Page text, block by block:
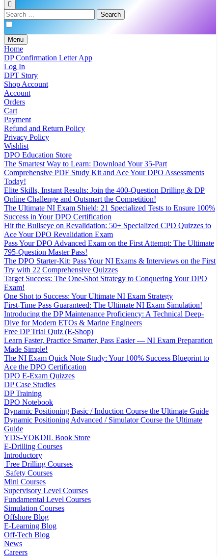
Search
for:
Menu
Home
DP Confirmation Letter App
Log In
DPT Story
Shop Account
Account
Orders
Cart
Payment
Refund and Return Policy
Privacy Policy
Wishlist
DPO Education Store
The Smartest Way to Learn: Download Your 35-Part
Comprehensive PDF Study Kit and Ace Your DPO Assessments
Today!
Elite Skills, Instant Results: Join the 400-Question Drilling & DP
Online Challenge and Outsmart the Competition!
The Ultimate NI Exam Shield: 21 Specialized Tests to Ensure 100%
Success in Your DPO Certification
Hit the Bullseye on Revalidation: 50+ Specialized CPD Quizzes to
Ace Your DPO Revalidation Exam
Pass Your DPO Advanced Exam on the First Attempt: The Ultimate
795-Question Master Pass!
The DPO Starter-Kit: Pass Your NI Exams & Interviews on the First
Try with 22 Comprehensive Quizzes
Target Success: The One-Shot Strategy to Conquering Your DPO
Exam!
One Shot to Success: Your Ultimate NI Exam Strategy
First-Time Pass Guaranteed: The Ultimate NI Exam Simulation!
Introducing the DP Maintenance Proficiency: A Technical Deep-
Dive for Modern ETOs & Marine Engineers
Free DP Trial Quiz (E-Shop)
Learn Faster, Practice Smarter, Pass Easier — NI Exam Preparation
Made Simple!
The NI Exam Quick Note Study: Your 100% Success Blueprint to
Ace the DPO Certification
DPO E-Exam Quizzes
DP Case Studies
DP Training
DPO Notebook
Dynamic Positioning Basic / Induction Course the Ultimate Guide
Dynamic Positioning Advanced / Simulator Course the Ultimate
Guide
YDS-YOKDIL Book Store
E-Drilling Courses
Introductory
Free Drilling Courses
Safety Courses
Mini Courses
Supervisory Level Courses
Fundamental Level Courses
Simulation Courses
Offshore Blog
E-Learning Blog
Off-Tech Blog
News
Careers